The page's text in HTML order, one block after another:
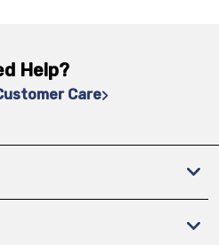
Help?
Care